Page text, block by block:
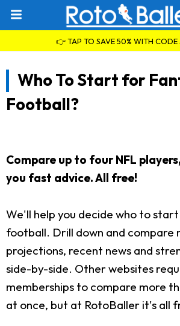
👉 TAP TO SAVE 50% WITH CODE
Who To Start for
Football?
Compare up to four NFL
you fast advice. All free!
We'll help you decide who to
football. Drill down and compare
projections, recent news and
side-by-side. Other websites
memberships to compare more
at once, but at RotoBaller it's all